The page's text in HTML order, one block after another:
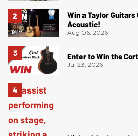
Win a Taylor Guitars
Acoustic!
Aug 06, 2026
Enter to Win the
Jul 23, 2026